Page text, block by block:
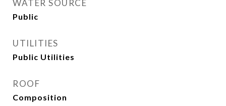
WATER SOURCE
Public
UTILITIES
Public Utilities
ROOF
Composition